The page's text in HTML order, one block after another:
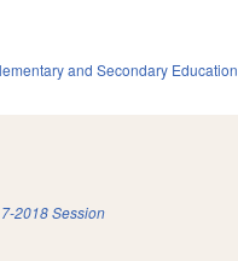
and Secondary Education
2018 Session